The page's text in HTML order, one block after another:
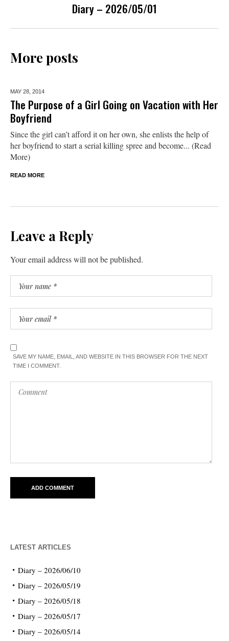
Diary – 2026/05/01
More posts
MAY 28, 2014
The Purpose of a Girl Going on Vacation with Her
Boyfriend
Since the girl can’t afford it on her own, she enlists the help of
her boyfriend to start a serial killing spree and become... (Read
More)
READ MORE
Leave a Reply
Your email address will not be published.
SAVE MY NAME, EMAIL, AND WEBSITE IN THIS BROWSER FOR THE NEXT
TIME I COMMENT.
LATEST ARTICLES
Diary – 2026/06/10
Diary – 2026/05/19
Diary – 2026/05/18
Diary – 2026/05/17
Diary – 2026/05/14